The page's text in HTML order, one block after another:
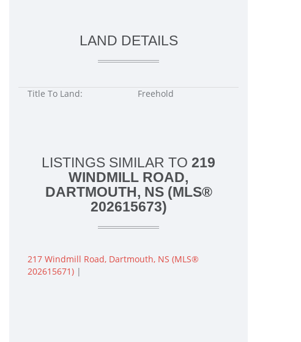
LAND DETAILS
Title To Land: Freehold
LISTINGS SIMILAR TO 219
WINDMILL ROAD,
DARTMOUTH, NS (MLS®
202615673)
217 Windmill Road, Dartmouth, NS (MLS®
202615671) |